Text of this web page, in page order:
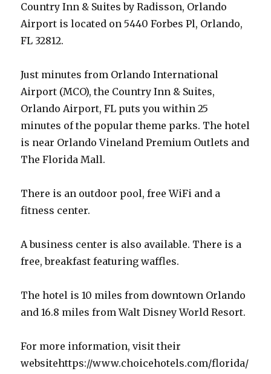
Country Inn & Suites by Radisson, Orlando
Airport is located on 5440 Forbes Pl, Orlando,
FL 32812.
Just minutes from Orlando International
Airport (MCO), the Country Inn & Suites,
Orlando Airport, FL puts you within 25
minutes of the popular theme parks. The hotel
is near Orlando Vineland Premium Outlets and
The Florida Mall.
There is an outdoor pool, free WiFi and a
fitness center.
A business center is also available. There is a
free, breakfast featuring waffles.
The hotel is 10 miles from downtown Orlando
and 16.8 miles from Walt Disney World Resort.
For more information, visit their
websitehttps://www.choicehotels.com/florida/